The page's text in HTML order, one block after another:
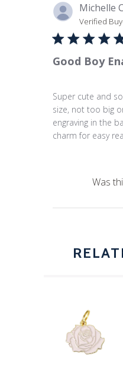
Michelle
Verified
Good Boy
Super cute and
size, not too big
engraving in the
charm for easy
Was